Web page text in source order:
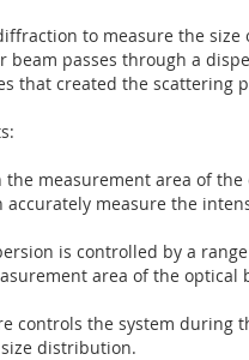
to measure the
passes through a
that created the scattering
measurement area of
measure the
is controlled by a
area of the
controls the system during
distribution.